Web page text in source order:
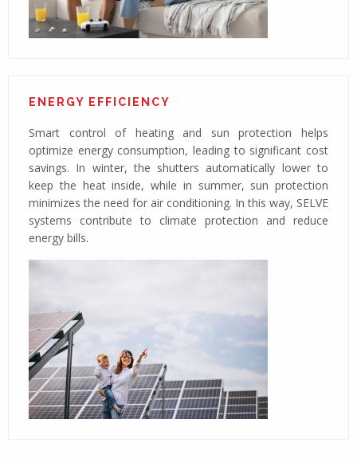
ENERGY EFFICIENCY
Smart control of heating and sun protection helps
optimize energy consumption, leading to significant cost
savings. In winter, the shutters automatically lower to
keep the heat inside, while in summer, sun protection
minimizes the need for air conditioning. In this way, SELVE
systems contribute to climate protection and reduce
energy bills.